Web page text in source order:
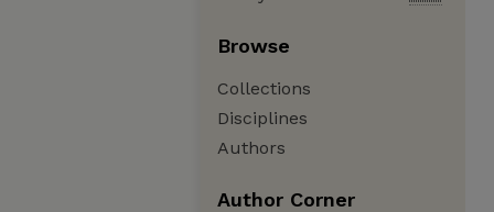
Browse
Collections
Disciplines
Authors
Author Corner